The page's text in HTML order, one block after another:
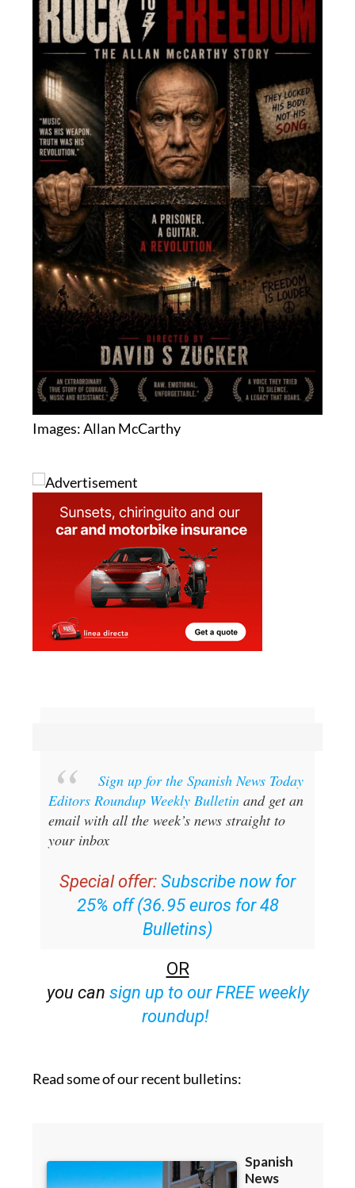
Images: Allan McCarthy
Sign up for the Spanish News Today
Editors Roundup Weekly Bulletinand get an
email with all the week’s news straight to
your inbox
Special offer: Subscribe now for
25% off (36.95 euros for 48
Bulletins)
OR
you can sign up to our FREE weekly
roundup!
Read some of our recent bulletins: